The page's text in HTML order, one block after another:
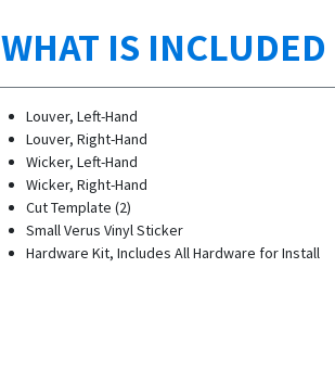
WHAT IS INCLUDED
Louver, Left-Hand
Louver, Right-Hand
Wicker, Left-Hand
Wicker, Right-Hand
Cut Template (2)
Small Verus Vinyl Sticker
Hardware Kit, Includes All Hardware for Install